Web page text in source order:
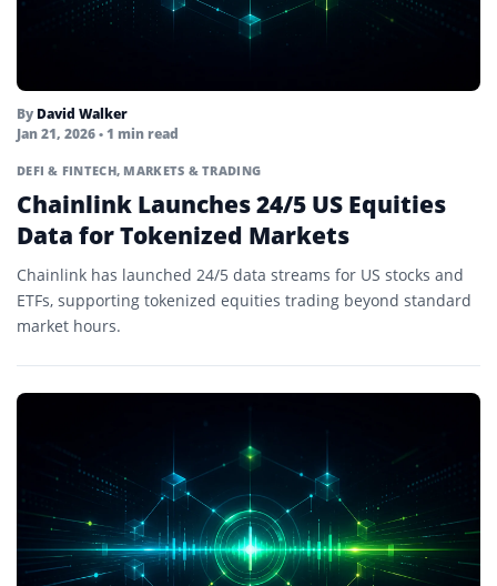
By David Walker
Jan 21, 2026• 1 min read
DEFI & FINTECH, MARKETS & TRADING
Chainlink Launches 24/5 US Equities
Data for Tokenized Markets
Chainlink has launched 24/5 data streams for US stocks and
ETFs, supporting tokenized equities trading beyond standard
market hours.